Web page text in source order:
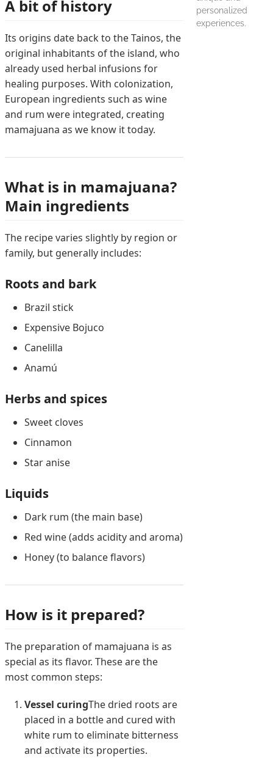
A bit of history
Its origins date back to the Tainos, the
original inhabitants of the island, who
already used herbal infusions for
healing purposes. With colonization,
European ingredients such as wine
and rum were integrated, creating
mamajuana as we know it today.
What is in mamajuana?
Main ingredients
The recipe varies slightly by region or
family, but generally includes:
Roots and bark
Brazil stick
Expensive Bojuco
Canelilla
Anamú
Herbs and spices
Sweet cloves
Cinnamon
Star anise
Liquids
Dark rum (the main base)
Red wine (adds acidity and aroma)
Honey (to balance flavors)
How is it prepared?
The preparation of mamajuana is as
special as its flavor. These are the
most common steps:
Vessel curingThe dried roots are
placed in a bottle and cured with
white rum to eliminate bitterness
and activate its properties.
personalized
experiences.